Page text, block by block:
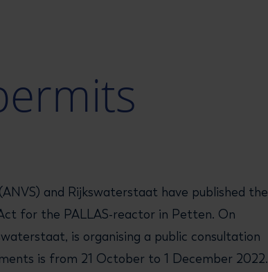
and Rijkswaterstaat have published the
for the PALLAS-reactor in Petten. On
is organising a public consultation
is from 21 October to 1 December 2022.